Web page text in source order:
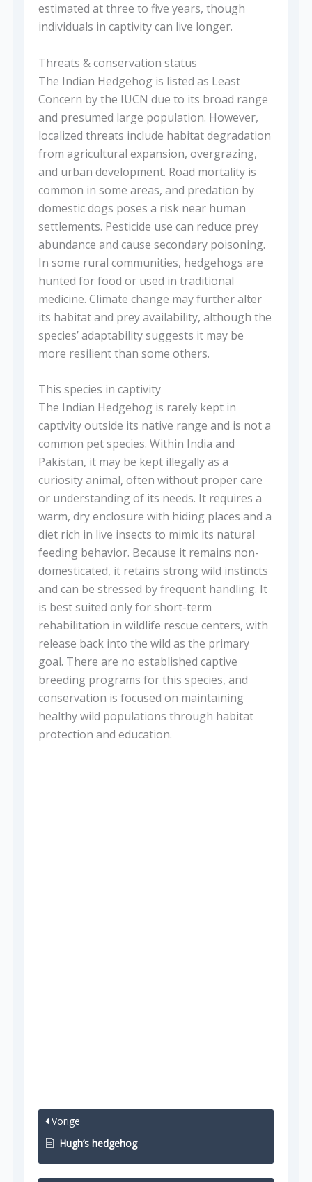
estimated at three to five years, though
individuals in captivity can live longer.
Threats & conservation status
The Indian Hedgehog is listed as Least
Concern by the IUCN due to its broad range
and presumed large population. However,
localized threats include habitat degradation
from agricultural expansion, overgrazing,
and urban development. Road mortality is
common in some areas, and predation by
domestic dogs poses a risk near human
settlements. Pesticide use can reduce prey
abundance and cause secondary poisoning.
In some rural communities, hedgehogs are
hunted for food or used in traditional
medicine. Climate change may further alter
its habitat and prey availability, although the
species’ adaptability suggests it may be
more resilient than some others.
This species in captivity
The Indian Hedgehog is rarely kept in
captivity outside its native range and is not a
common pet species. Within India and
Pakistan, it may be kept illegally as a
curiosity animal, often without proper care
or understanding of its needs. It requires a
warm, dry enclosure with hiding places and a
diet rich in live insects to mimic its natural
feeding behavior. Because it remains non-
domesticated, it retains strong wild instincts
and can be stressed by frequent handling. It
is best suited only for short-term
rehabilitation in wildlife rescue centers, with
release back into the wild as the primary
goal. There are no established captive
breeding programs for this species, and
conservation is focused on maintaining
healthy wild populations through habitat
protection and education.
Vorige
Hugh’s hedgehog